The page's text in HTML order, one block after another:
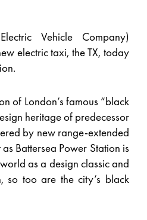
Vehicle Company)
electric taxi, the TX, today
of London’s famous “black
heritage of predecessor
by new range-extended
Battersea Power Station is
as a design classic and
so too are the city’s black